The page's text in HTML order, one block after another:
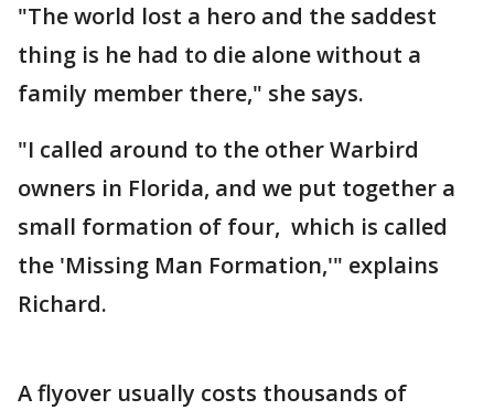
"The world lost a hero and the saddest
thing is he had to die alone without a
family member there," she says.
"I called around to the other Warbird
owners in Florida, and we put together a
small formation of four, which is called
the 'Missing Man Formation,'" explains
Richard.
A flyover usually costs thousands of